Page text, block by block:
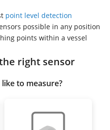
point level detection
possible in any position
points within a vessel
right sensor
to measure?